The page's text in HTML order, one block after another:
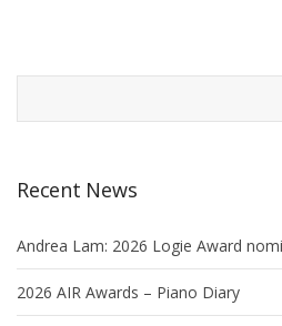
Recent News
Andrea Lam: 2026 Logie Award
2026 AIR Awards – Piano Diary